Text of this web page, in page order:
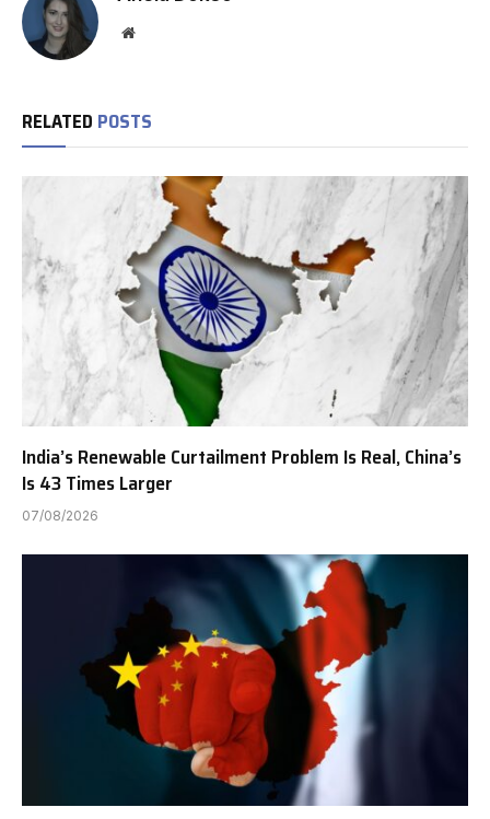
Website
RELATED POSTS
India’s Renewable Curtailment Problem Is Real, China’s
Is 43 Times Larger
07/08/2026